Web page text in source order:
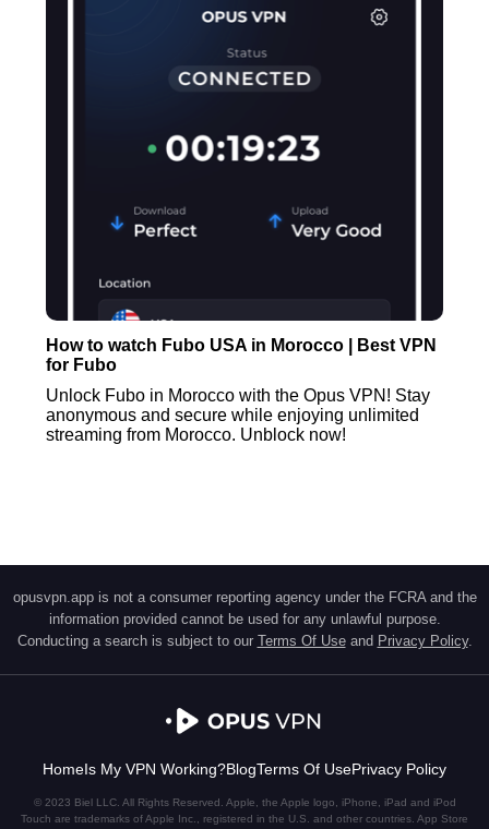
How to watch Fubo USA in Morocco | Best VPN
for Fubo
Unlock Fubo in Morocco with the Opus VPN! Stay
anonymous and secure while enjoying unlimited
streaming from Morocco. Unblock now!
opusvpn.app is not a consumer reporting agency under the FCRA and the
information provided cannot be used for any unlawful purpose.
Conducting a search is subject to our Terms Of Use and Privacy Policy.
HomeIs My VPN Working?BlogTerms Of UsePrivacy Policy
© 2023 Biel LLC. All Rights Reserved. Apple, the Apple logo, iPhone, iPad and iPod
Touch are trademarks of Apple Inc., registered in the U.S. and other countries. App Store